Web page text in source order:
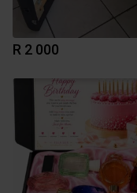
R 2 000